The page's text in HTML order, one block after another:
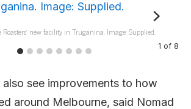
Roasters’ new facility in Truganina. Image: Supplied.
1 of 8
see improvements to how
around Melbourne, said Nomad